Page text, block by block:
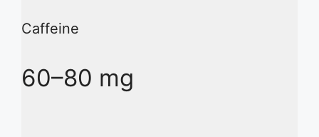
Caffeine
60–80 mg